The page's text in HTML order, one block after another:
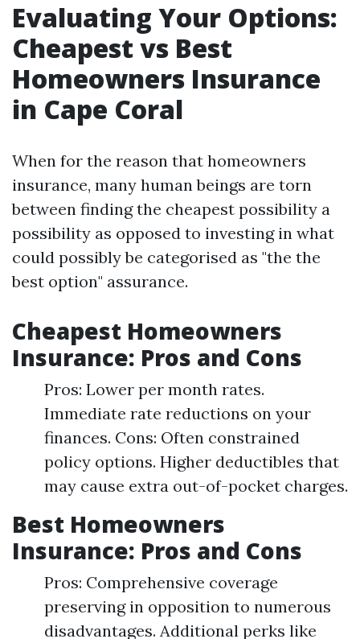
Evaluating Your Options:
Cheapest vs Best
Homeowners Insurance
in Cape Coral
When for the reason that homeowners
insurance, many human beings are torn
between finding the cheapest possibility a
possibility as opposed to investing in what
could possibly be categorised as "the the
best option" assurance.
Cheapest Homeowners
Insurance: Pros and Cons
Pros: Lower per month rates.
Immediate rate reductions on your
finances. Cons: Often constrained
policy options. Higher deductibles that
may cause extra out-of-pocket charges.
Best Homeowners
Insurance: Pros and Cons
Pros: Comprehensive coverage
preserving in opposition to numerous
disadvantages. Additional perks like